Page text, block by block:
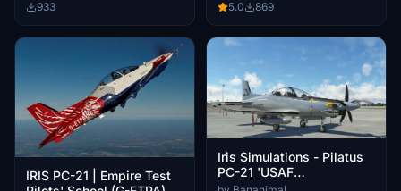
933
5.0
869
IRIS PC-21 | Empire Test
Iris Simulations - Pilatus
PC-21 'USAF
Demonstrator' (N610AT)